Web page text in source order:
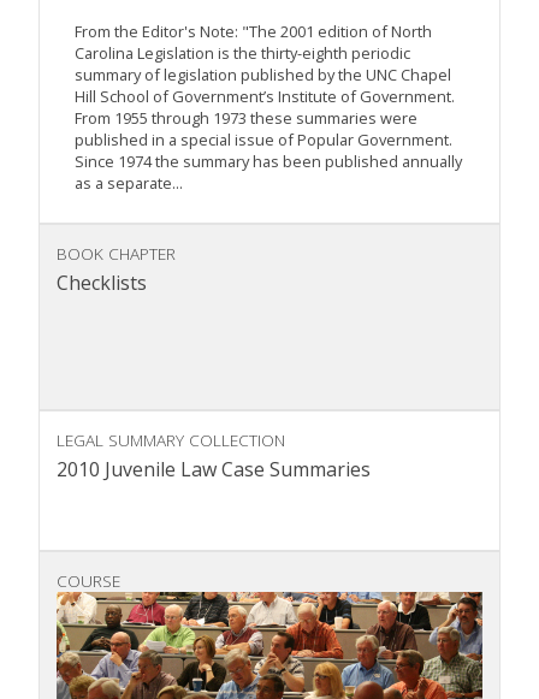
From the Editor's Note: "The 2001 edition of North
Carolina Legislation is the thirty-eighth periodic
summary of legislation published by the UNC Chapel
Hill School of Government’s Institute of Government.
From 1955 through 1973 these summaries were
published in a special issue of Popular Government.
Since 1974 the summary has been published annually
as a separate...
BOOK CHAPTER
Checklists
LEGAL SUMMARY COLLECTION
2010 Juvenile Law Case Summaries
COURSE